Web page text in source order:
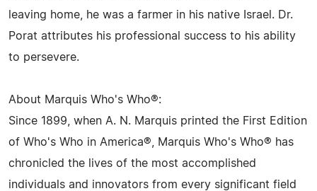
leaving home, he was a farmer in his native Israel. Dr.
Porat attributes his professional success to his ability
to persevere.
About Marquis Who's Who®:
Since 1899, when A. N. Marquis printed the First Edition
of Who's Who in America®, Marquis Who's Who® has
chronicled the lives of the most accomplished
individuals and innovators from every significant field